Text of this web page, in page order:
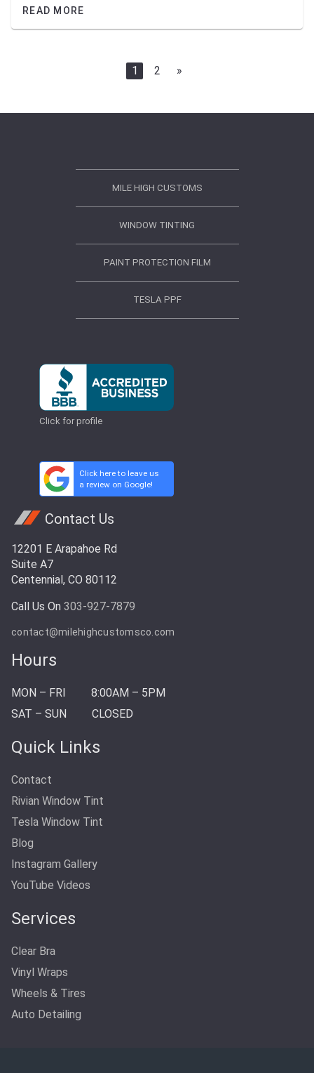
READ MORE
1 2 »
MILE HIGH CUSTOMS
WINDOW TINTING
PAINT PROTECTION FILM
TESLA PPF
Click for profile
Click here to leave us
a review on Google!
Contact Us
12201 E Arapahoe Rd
Suite A7
Centennial, CO 80112
Call Us On 303-927-7879
contact@milehighcustomsco.com
Hours
MON – FRI
8:00AM – 5PM
SAT – SUN
CLOSED
Quick Links
Contact
Rivian Window Tint
Tesla Window Tint
Blog
Instagram Gallery
YouTube Videos
Services
Clear Bra
Vinyl Wraps
Wheels & Tires
Auto Detailing